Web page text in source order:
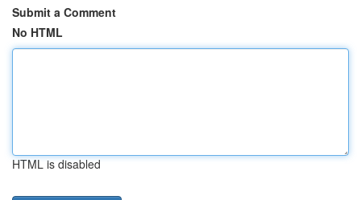
Submit a Comment
No HTML
HTML is disabled